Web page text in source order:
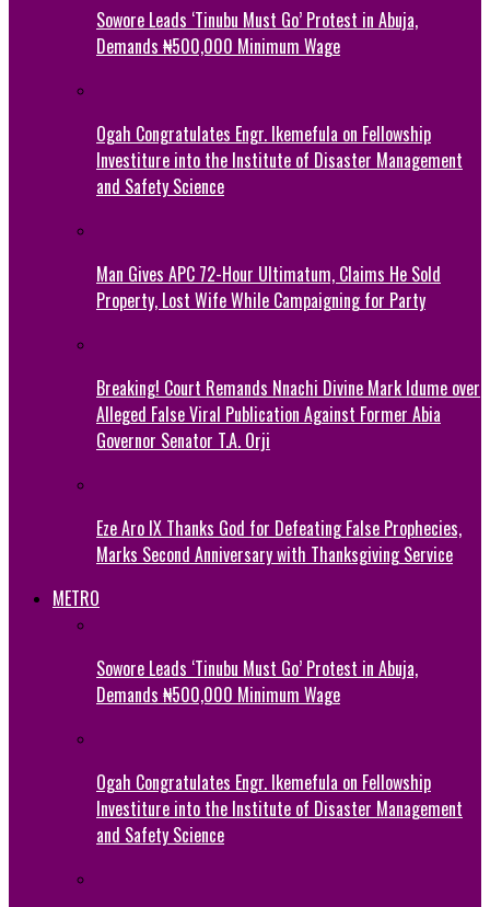
Sowore Leads ‘Tinubu Must Go’ Protest in Abuja,
Demands ₦500,000 Minimum Wage
Ogah Congratulates Engr. Ikemefula on Fellowship
Investiture into the Institute of Disaster Management
and Safety Science
Man Gives APC 72-Hour Ultimatum, Claims He Sold
Property, Lost Wife While Campaigning for Party
Breaking! Court Remands Nnachi Divine Mark Idume over
Alleged False Viral Publication Against Former Abia
Governor Senator T.A. Orji
Eze Aro IX Thanks God for Defeating False Prophecies,
Marks Second Anniversary with Thanksgiving Service
METRO
Sowore Leads ‘Tinubu Must Go’ Protest in Abuja,
Demands ₦500,000 Minimum Wage
Ogah Congratulates Engr. Ikemefula on Fellowship
Investiture into the Institute of Disaster Management
and Safety Science